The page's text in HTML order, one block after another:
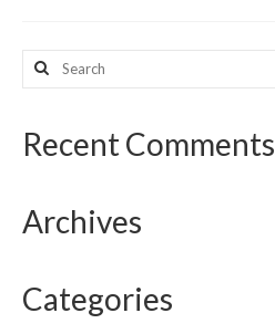
Search
for:
Recent Comments
Archives
Categories